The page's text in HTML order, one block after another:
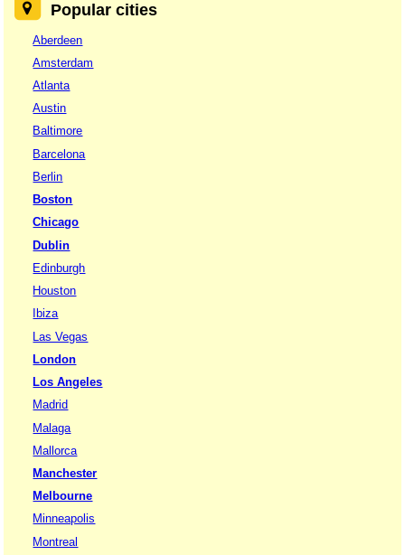
Popular cities
Aberdeen
Amsterdam
Atlanta
Austin
Baltimore
Barcelona
Berlin
Boston
Chicago
Dublin
Edinburgh
Houston
Ibiza
Las Vegas
London
Los Angeles
Madrid
Malaga
Mallorca
Manchester
Melbourne
Minneapolis
Montreal